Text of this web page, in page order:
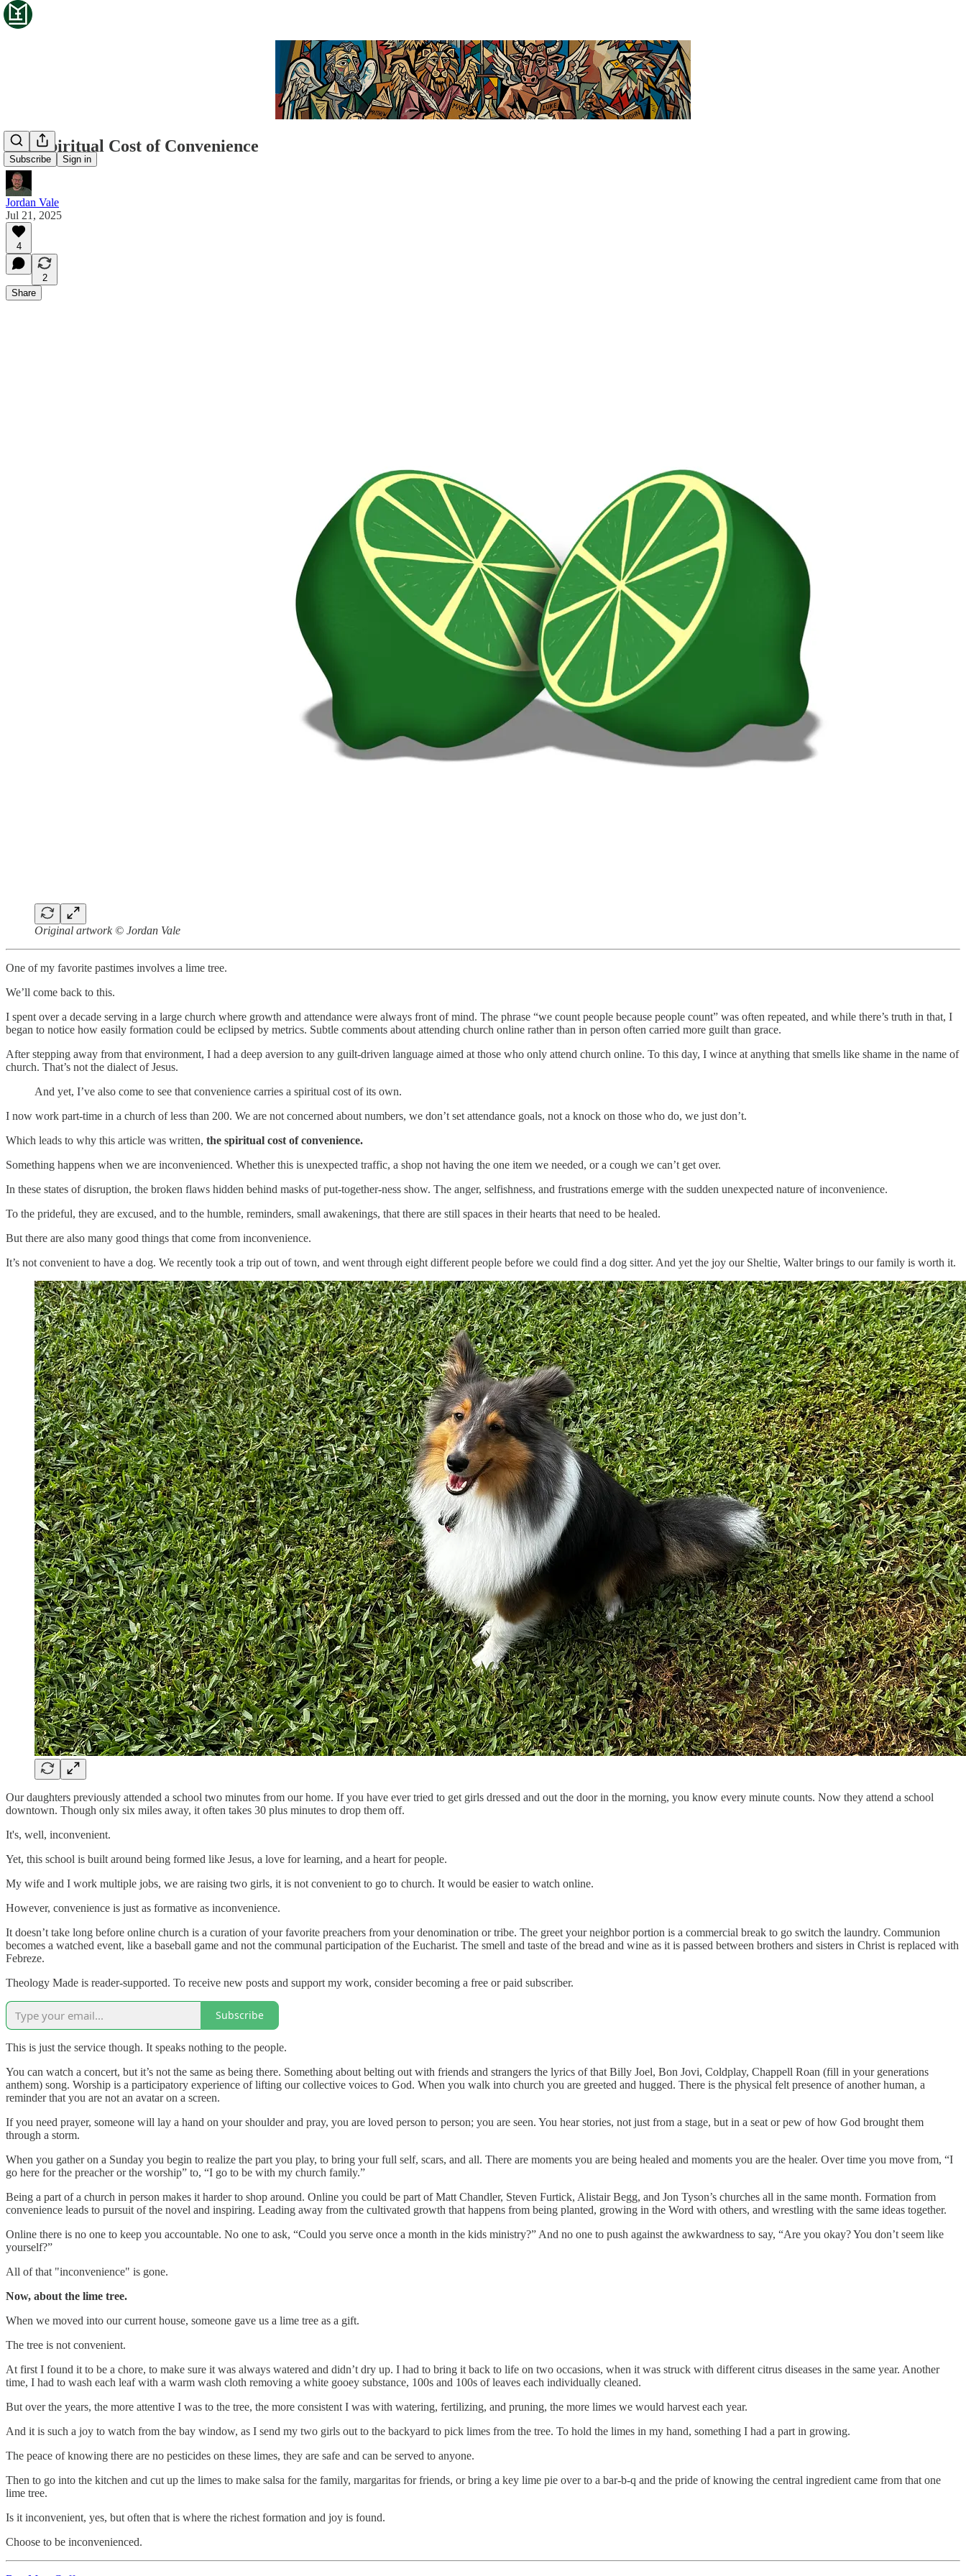
Subscribe Sign in
The Spiritual Cost of Convenience
Jordan Vale
Jul 21, 2025
4
2
Share
Original artwork © Jordan Vale
One of my favorite pastimes involves a lime tree.
We’ll come back to this.
I spent over a decade serving in a large church where growth and attendance were always front of mind. The phrase “we count people because people count” was often repeated, and while there’s truth in that, I
began to notice how easily formation could be eclipsed by metrics. Subtle comments about attending church online rather than in person often carried more guilt than grace.
After stepping away from that environment, I had a deep aversion to any guilt-driven language aimed at those who only attend church online. To this day, I wince at anything that smells like shame in the name of
church. That’s not the dialect of Jesus.
And yet, I’ve also come to see that convenience carries a spiritual cost of its own.
I now work part-time in a church of less than 200. We are not concerned about numbers, we don’t set attendance goals, not a knock on those who do, we just don’t.
Which leads to why this article was written, the spiritual cost of convenience.
Something happens when we are inconvenienced. Whether this is unexpected traffic, a shop not having the one item we needed, or a cough we can’t get over.
In these states of disruption, the broken flaws hidden behind masks of put-together-ness show. The anger, selfishness, and frustrations emerge with the sudden unexpected nature of inconvenience.
To the prideful, they are excused, and to the humble, reminders, small awakenings, that there are still spaces in their hearts that need to be healed.
But there are also many good things that come from inconvenience.
It’s not convenient to have a dog. We recently took a trip out of town, and went through eight different people before we could find a dog sitter. And yet the joy our Sheltie, Walter brings to our family is worth it.
Our daughters previously attended a school two minutes from our home. If you have ever tried to get girls dressed and out the door in the morning, you know every minute counts. Now they attend a school
downtown. Though only six miles away, it often takes 30 plus minutes to drop them off.
It's, well, inconvenient.
Yet, this school is built around being formed like Jesus, a love for learning, and a heart for people.
My wife and I work multiple jobs, we are raising two girls, it is not convenient to go to church. It would be easier to watch online.
However, convenience is just as formative as inconvenience.
It doesn’t take long before online church is a curation of your favorite preachers from your denomination or tribe. The greet your neighbor portion is a commercial break to go switch the laundry. Communion
becomes a watched event, like a baseball game and not the communal participation of the Eucharist. The smell and taste of the bread and wine as it is passed between brothers and sisters in Christ is replaced with
Febreze.
Theology Made is reader-supported. To receive new posts and support my work, consider becoming a free or paid subscriber.
Subscribe
This is just the service though. It speaks nothing to the people.
You can watch a concert, but it’s not the same as being there. Something about belting out with friends and strangers the lyrics of that Billy Joel, Bon Jovi, Coldplay, Chappell Roan (fill in your generations
anthem) song. Worship is a participatory experience of lifting our collective voices to God. When you walk into church you are greeted and hugged. There is the physical felt presence of another human, a
reminder that you are not an avatar on a screen.
If you need prayer, someone will lay a hand on your shoulder and pray, you are loved person to person; you are seen. You hear stories, not just from a stage, but in a seat or pew of how God brought them
through a storm.
When you gather on a Sunday you begin to realize the part you play, to bring your full self, scars, and all. There are moments you are being healed and moments you are the healer. Over time you move from, “I
go here for the preacher or the worship” to, “I go to be with my church family.”
Being a part of a church in person makes it harder to shop around. Online you could be part of Matt Chandler, Steven Furtick, Alistair Begg, and Jon Tyson’s churches all in the same month. Formation from
convenience leads to pursuit of the novel and inspiring. Leading away from the cultivated growth that happens from being planted, growing in the Word with others, and wrestling with the same ideas together.
Online there is no one to keep you accountable. No one to ask, “Could you serve once a month in the kids ministry?” And no one to push against the awkwardness to say, “Are you okay? You don’t seem like
yourself?”
All of that "inconvenience" is gone.
Now, about the lime tree.
When we moved into our current house, someone gave us a lime tree as a gift.
The tree is not convenient.
At first I found it to be a chore, to make sure it was always watered and didn’t dry up. I had to bring it back to life on two occasions, when it was struck with different citrus diseases in the same year. Another
time, I had to wash each leaf with a warm wash cloth removing a white gooey substance, 100s and 100s of leaves each individually cleaned.
But over the years, the more attentive I was to the tree, the more consistent I was with watering, fertilizing, and pruning, the more limes we would harvest each year.
And it is such a joy to watch from the bay window, as I send my two girls out to the backyard to pick limes from the tree. To hold the limes in my hand, something I had a part in growing.
The peace of knowing there are no pesticides on these limes, they are safe and can be served to anyone.
Then to go into the kitchen and cut up the limes to make salsa for the family, margaritas for friends, or bring a key lime pie over to a bar-b-q and the pride of knowing the central ingredient came from that one
lime tree.
Is it inconvenient, yes, but often that is where the richest formation and joy is found.
Choose to be inconvenienced.